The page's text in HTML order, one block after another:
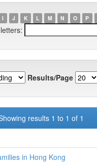
I J K L M N O P
Results/Page
results 1 to 1 of 1
in Hong Kong